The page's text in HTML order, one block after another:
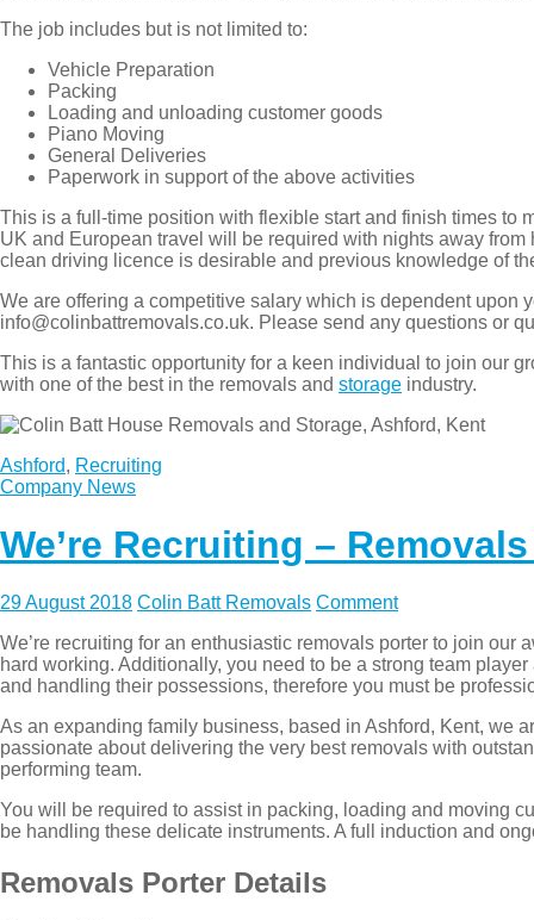
The job includes but is not limited to:
Vehicle Preparation
Packing
Loading and unloading customer goods
Piano Moving
General Deliveries
Paperwork in support of the above activities
This is a full-time position with flexible start and finish times to
UK and European travel will be required with nights away
clean driving licence is desirable and previous knowledge of
We are offering a competitive salary which is dependent upon
info@colinbattremovals.co.uk. Please send any questions or
This is a fantastic opportunity for a keen individual to join our
with one of the best in the removals and storage industry.
Ashford, Recruiting
Company News
We’re Recruiting –
29 August 2018 Colin Batt Removals Comment
We’re recruiting for an enthusiastic removals porter to join
hard working. Additionally, you need to be a strong team
and handling their possessions, therefore you must be
As an expanding family business, based in Ashford, Kent, we
passionate about delivering the very best removals with
performing team.
You will be required to assist in packing, loading and moving
be handling these delicate instruments. A full induction and
Removals Porter Details